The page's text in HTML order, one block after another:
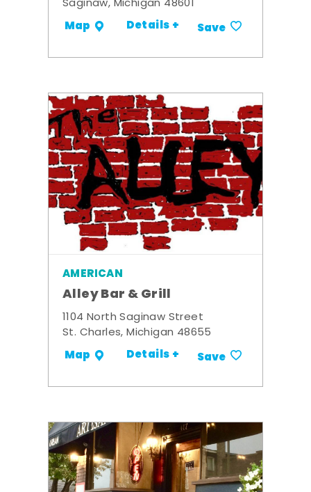
Saginaw, Michigan 48601
Map Details + Save
AMERICAN
Alley Bar & Grill
1104 North Saginaw Street
St. Charles, Michigan 48655
Map Details + Save